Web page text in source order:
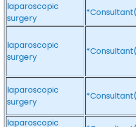
laparoscopic
surgery
laparoscopic
surgery
laparoscopic
surgery
laparoscopic